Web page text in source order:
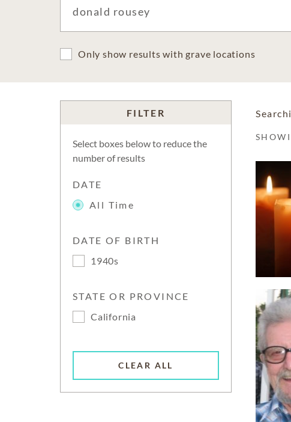
Only show results with grave locations
FILTER
Select boxes below to reduce the
number of results
DATE
All Time
DATE OF BIRTH
1940s
STATE OR PROVINCE
California
CLEAR ALL